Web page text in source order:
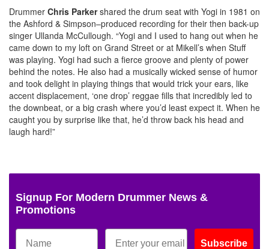
Drummer Chris Parkershared the drum seat with Yogi in 1981 on
the Ashford & Simpson–produced recording for their then back-up
singer Ullanda McCullough. “Yogi and I used to hang out when he
came down to my loft on Grand Street or at Mikell’s when Stuff
was playing. Yogi had such a fierce groove and plenty of power
behind the notes. He also had a musically wicked sense of humor
and took delight in playing things that would trick your ears, like
accent displacement, ‘one drop’ reggae fills that incredibly led to
the downbeat, or a big crash where you’d least expect it. When he
caught you by surprise like that, he’d throw back his head and
laugh hard!”
Signup For Modern Drummer News &
Promotions
Subscribe